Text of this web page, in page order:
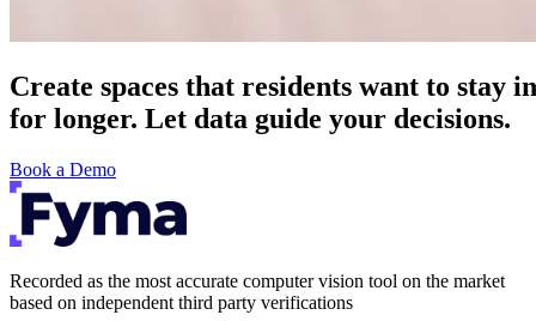
Create spaces that residents want to stay in
for longer. Let data guide your decisions.
Book a Demo
Recorded as the most accurate computer vision tool on the market
based on independent third party verifications